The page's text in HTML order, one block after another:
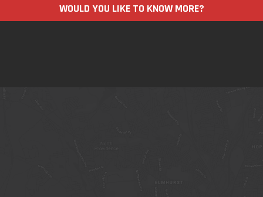
WOULD YOU LIKE TO KNOW MORE?